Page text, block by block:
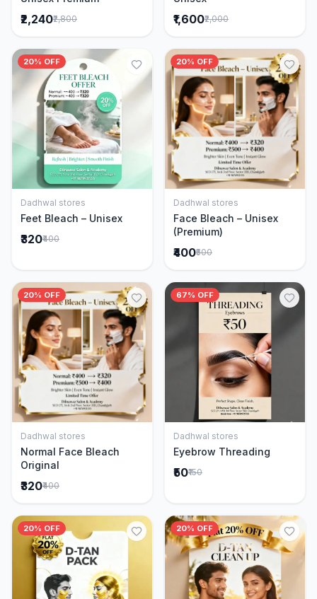
₹2,240₹2,800 ₹1,600₹2,000
20% OFF
Add to Cart
Dadhwal stores
Feet Bleach – Unisex
₹320₹400
20% OFF
Add to Cart
Dadhwal stores
Face Bleach – Unisex
(Premium)
₹400₹500
20% OFF
Add to Cart
Dadhwal stores
Normal Face Bleach
Original
₹320₹400
67% OFF
Add to Cart
Dadhwal stores
Eyebrow Threading
₹50₹150
20% OFF 20% OFF